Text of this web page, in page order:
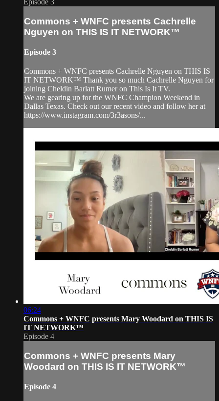
Episode 3
Commons + WNFC presents Cachrelle
Nguyen on THIS IS IT NETWORK™
Episode 3
Commons + WNFC presents Cachrelle Nguyen on THIS IS
IT NETWORK™ Thank you so much Cachrelle Nguyen for
joining Cheldin Barlatt Rumer on This Is It TV.
We are gearing up for the WNFC Champion Weekend in
Dallas Texas. Check out our recent video and follow her at
https://www.instagram.com/3r3asons/...
06:24
Commons + WNFC presents Mary Woodard on THIS IS
IT NETWORK™
Episode 4
Commons + WNFC presents Mary
Woodard on THIS IS IT NETWORK™
Episode 4